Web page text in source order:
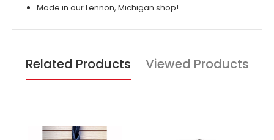
Made in our Lennon, Michigan shop!
Related Products Viewed Products